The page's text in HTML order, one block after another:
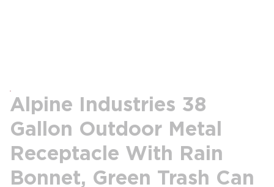
Alpine Industries 38
Gallon Outdoor Metal
Receptacle With Rain
Bonnet, Green Trash Can